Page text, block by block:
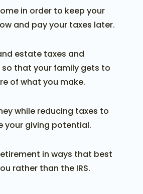
in order to keep your
and pay your taxes later.
estate taxes and
so that your family gets to
of what you make.
while reducing taxes to
your giving potential.
in ways that best
rather than the IRS.